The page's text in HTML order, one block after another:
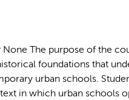
None The purpose of the
foundations that
urban schools.
in which urban schools